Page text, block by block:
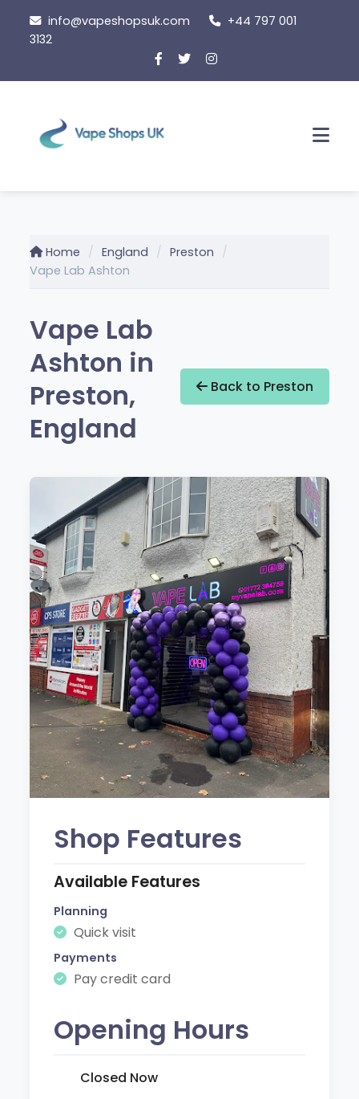
content
info@vapeshopsuk.com
+44 797 001
3132
Home England
Preston
Vape Lab Ashton
Vape Lab
Ashton in
Preston,
England
Back to Preston
Shop Features
Available Features
Planning
Quick visit
Payments
Pay credit card
Opening Hours
Closed Now